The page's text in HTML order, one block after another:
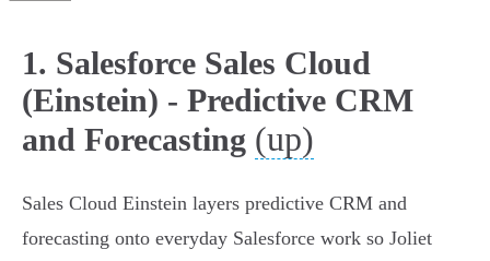
1. Salesforce Sales Cloud
(Einstein) - Predictive CRM
and Forecasting (up)
Sales Cloud Einstein layers predictive CRM and
forecasting onto everyday Salesforce work so Joliet